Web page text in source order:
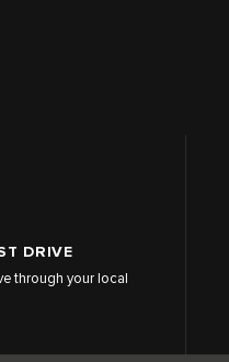
DRIVE
through your local